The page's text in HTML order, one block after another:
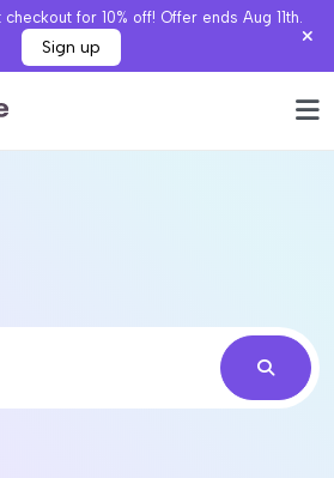
for 10% off! Offer ends Aug 11th.
Sign up